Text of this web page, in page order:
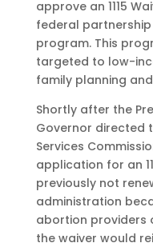
approve an 1115
federal partnership
program. This
targeted to low-
family planning
Shortly after the
Governor directed
Services
application for an
previously not
administration
abortion providers
the waiver would